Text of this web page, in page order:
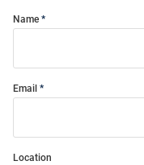
Name
Email
Location